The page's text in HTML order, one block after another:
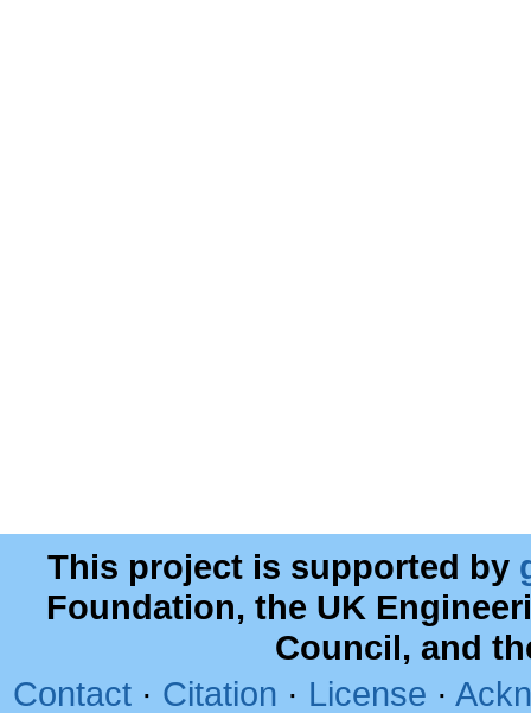
This project is supported by
Foundation, the UK
Council, and
Contact · Citation · License ·